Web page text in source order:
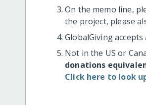
On the memo line,
the project, please
GlobalGiving accepts
Not in the US or
donations
Click here to look